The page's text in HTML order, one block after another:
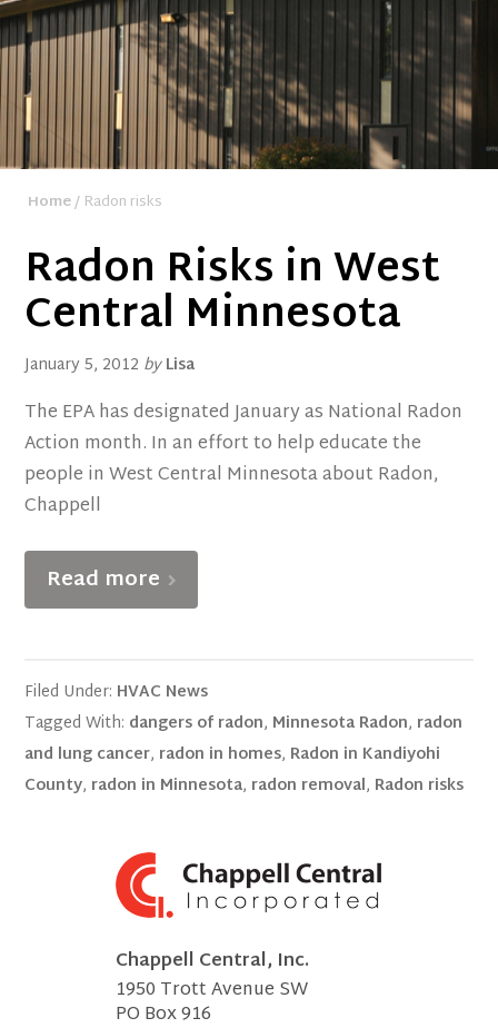
Home/ Radon risks
Radon Risks in West
Central Minnesota
January 5, 2012 byLisa
The EPA has designated January as National Radon
Action month. In an effort to help educate the
people in West Central Minnesota about Radon,
Chappell
Read more
Filed Under: HVAC News
Tagged With: dangers of radon, Minnesota Radon, radon
and lung cancer, radon in homes, Radon in Kandiyohi
County, radon in Minnesota, radon removal, Radon risks
Chappell Central, Inc.
1950 Trott Avenue SW
PO Box 916